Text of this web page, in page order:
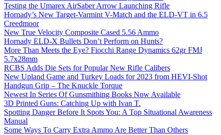
Testing the Umarex AirSaber Arrow Launching Rifle
Hornady’s New Target-Varmint V-Match and the ELD-VT in 6.5
Creedmoor
New True Velocity Composite Cased 5.56 Ammo
Hornady ELD-X Bullets Don’t Perform on Hunts?
More Than Meets the Eye? Fiocchi Range Dynamics 62gr FMJ
5.7x28mm
RCBS Adds Die Sets for Popular New Rifle Calibers
New Upland Game and Turkey Loads for 2023 from HEVI-Shot
Handgun Grip – The Knuckle Torque
Newest In Series Of Gunsmithing Books Now Available
3D Printed Guns: Catching Up with Ivan T.
Spotting Danger Before It Spots You: A Top Situational Awareness
Manual
Some Ways To Carry Extra Ammo Are Better Than Others